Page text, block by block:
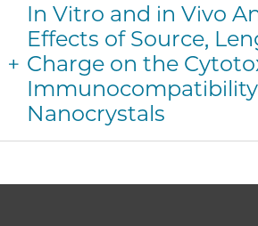
In Vitro and in Vivo
Effects of Source,
Charge on the
Immunocompatibility
Nanocrystals